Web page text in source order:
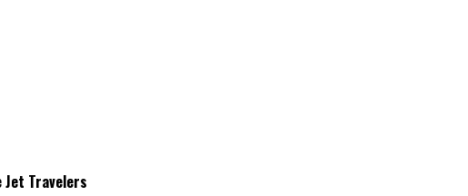
Jet Travelers